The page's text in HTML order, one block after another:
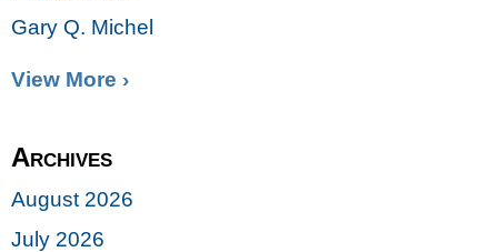
Gary Q. Michel
View More ›
Archives
August 2026
July 2026